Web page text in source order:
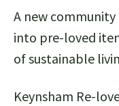
A new
into pre-loved
of sustainable
Keynsham Re-